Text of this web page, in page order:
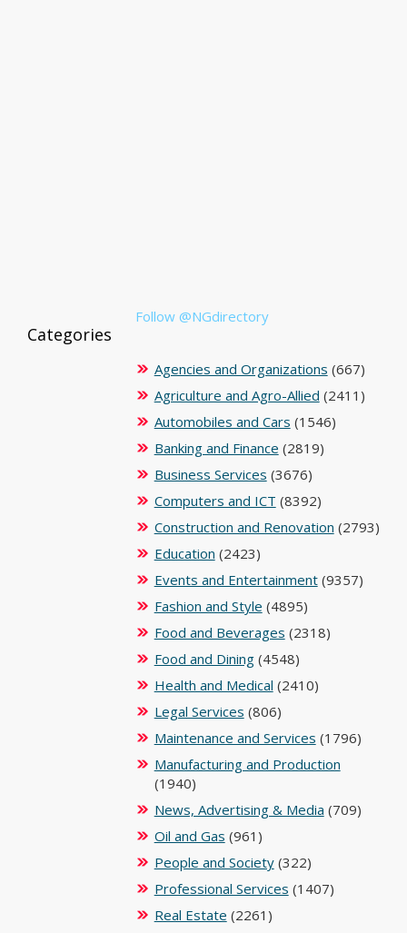
Follow @NGdirectory
Categories
Agencies and Organizations (667)
Agriculture and Agro-Allied (2411)
Automobiles and Cars (1546)
Banking and Finance (2819)
Business Services (3676)
Computers and ICT (8392)
Construction and Renovation (2793)
Education (2423)
Events and Entertainment(9357)
Fashion and Style (4895)
Food and Beverages (2318)
Food and Dining(4548)
Health and Medical (2410)
Legal Services (806)
Maintenance and Services (1796)
Manufacturing and Production
(1940)
News, Advertising & Media (709)
Oil and Gas (961)
People and Society(322)
Professional Services (1407)
Real Estate (2261)